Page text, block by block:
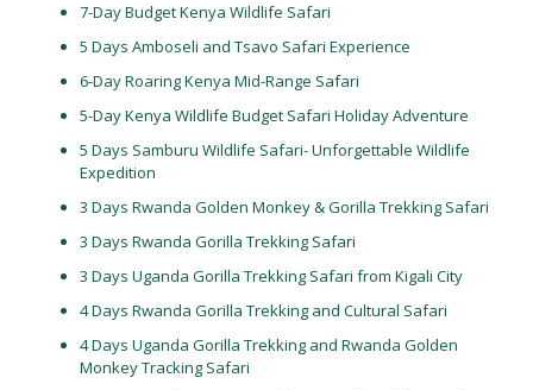
7-Day Budget Kenya Wildlife Safari
5 Days Amboseli and Tsavo Safari Experience
6-Day Roaring Kenya Mid-Range Safari
5-Day Kenya Wildlife Budget Safari Holiday Adventure
5 Days Samburu Wildlife Safari- Unforgettable Wildlife
Expedition
3 Days Rwanda Golden Monkey & Gorilla Trekking Safari
3 Days Rwanda Gorilla Trekking Safari
3 Days Uganda Gorilla Trekking Safari from Kigali City
4 Days Rwanda Gorilla Trekking and Cultural Safari
4 Days Uganda Gorilla Trekking and Rwanda Golden
Monkey Tracking Safari